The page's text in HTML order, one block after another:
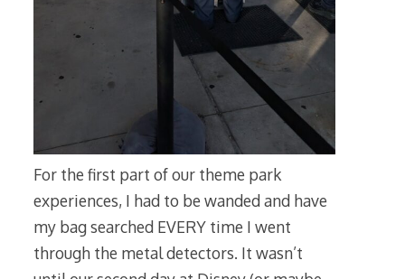
For the first part of our theme park
experiences, I had to be wanded and have
my bag searched EVERY time I went
through the metal detectors. It wasn’t